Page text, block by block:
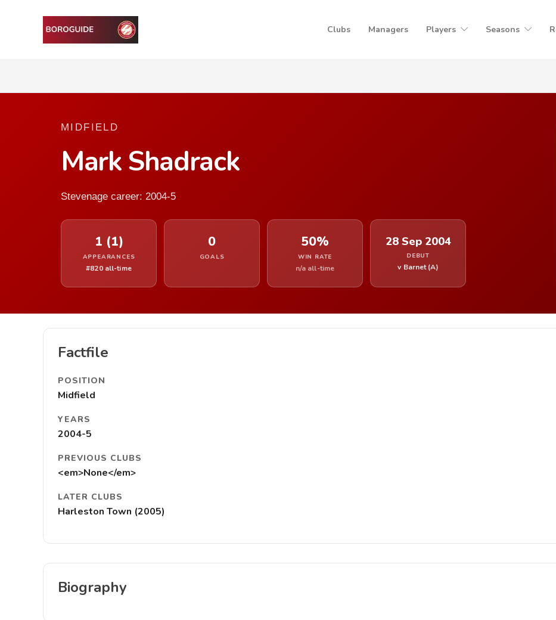
Clubs Managers Players Seasons
MIDFIELD
Mark Shadrack
Stevenage career: 2004-5
1 (1)
APPEARANCES
#820 all-time
0
GOALS
50%
WIN RATE
n/a all-time
28 Sep 2004
DEBUT
v Barnet (A)
Factfile
POSITION
Midfield
YEARS
2004-5
PREVIOUS CLUBS
<em>None</em>
LATER CLUBS
Harleston Town (2005)
Biography